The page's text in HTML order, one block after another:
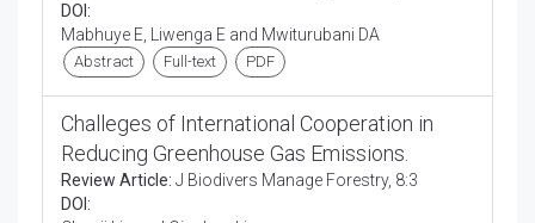
DOI:
Mabhuye E, Liwenga E and Mwiturubani DA
Abstract Full-text PDF
Challeges of International Cooperation in
Reducing Greenhouse Gas Emissions.
Review Article: J Biodivers Manage Forestry, 8:3
DOI: